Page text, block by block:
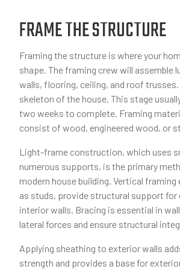
FRAME THE STRUCTURE
Framing the structure is where your
shape. The framing crew will assemble
walls, flooring, ceiling, and roof
skeleton of the house. This stage
two weeks to complete. Framing
consist of wood, engineered wood, or
Light-frame construction, which uses
numerous supports, is the primary
modern house building. Vertical
as studs, provide structural support for
interior walls. Bracing is essential in
lateral forces and ensure structural
Applying sheathing to exterior walls
strength and provides a base for